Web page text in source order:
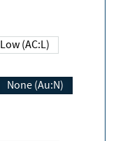
Low (AC:L)
None (Au:N)